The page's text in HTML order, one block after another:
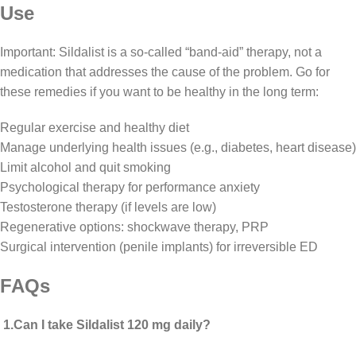
Use
Important: Sildalist is a so-called “band-aid” therapy, not a
medication that addresses the cause of the problem. Go for
these remedies if you want to be healthy in the long term:
Regular exercise and healthy diet
Manage underlying health issues (e.g., diabetes, heart disease)
Limit alcohol and quit smoking
Psychological therapy for performance anxiety
Testosterone therapy (if levels are low)
Regenerative options: shockwave therapy, PRP
Surgical intervention (penile implants) for irreversible ED
FAQs
1.Can I take Sildalist 120 mg daily?